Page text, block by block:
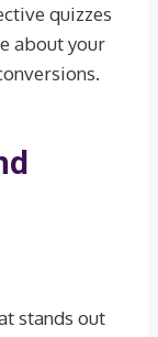
quizzes
about your
stands out